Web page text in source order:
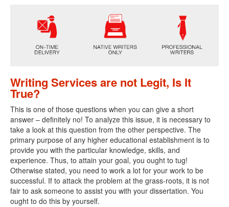
Writing Services are not Legit, Is It
True?
This is one of those questions when you can give a short
answer – definitely no! To analyze this issue, it is necessary to
take a look at this question from the other perspective. The
primary purpose of any higher educational establishment is to
provide you with the particular knowledge, skills, and
experience. Thus, to attain your goal, you ought to tug!
Otherwise stated, you need to work a lot for your work to be
successful. If to attack the problem at the grass-roots, it is not
fair to ask someone to assist you with your dissertation. You
ought to do this by yourself.